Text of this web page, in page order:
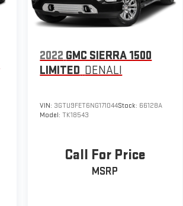
2022 GMC SIERRA 1500
LIMITED DENALI
VIN: 3GTU9FET6NG171044Stock: 66128A
Model:TK18543
Call For Price
MSRP